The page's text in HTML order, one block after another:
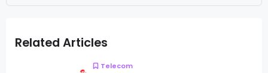
Related Articles
Telecom